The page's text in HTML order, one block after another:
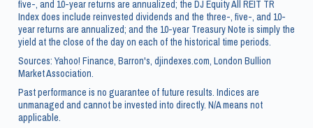
five-, and 10-year returns are annualized; the DJ Equity All REIT TR
Index does include reinvested dividends and the three-, five-, and 10-
year returns are annualized; and the 10-year Treasury Note is simply the
yield at the close of the day on each of the historical time periods.
Sources: Yahoo! Finance, Barron's, djindexes.com, London Bullion
Market Association.
Past performance is no guarantee of future results. Indices are
unmanaged and cannot be invested into directly. N/A means not
applicable.